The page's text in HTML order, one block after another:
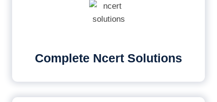
Complete Ncert Solutions